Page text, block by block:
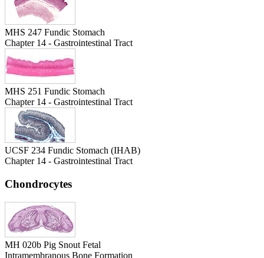
MHS 247 Fundic Stomach
Chapter 14 - Gastrointestinal Tract
MHS 251 Fundic Stomach
Chapter 14 - Gastrointestinal Tract
UCSF 234 Fundic Stomach (IHAB)
Chapter 14 - Gastrointestinal Tract
Chondrocytes
MH 020b Pig Snout Fetal
Intramembranous Bone Formation